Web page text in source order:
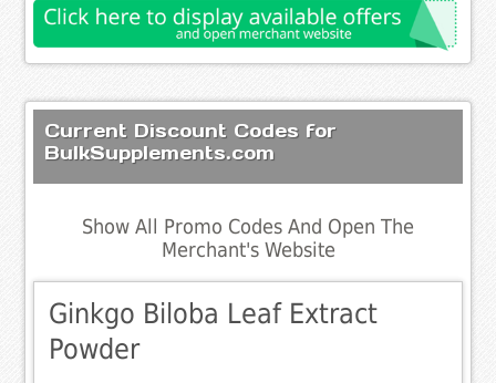
Current Discount Codes for
BulkSupplements.com
Show All Promo Codes And Open The
Merchant's Website
Ginkgo Biloba Leaf Extract
Powder